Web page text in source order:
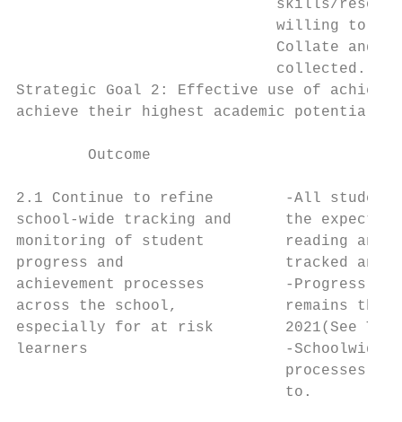
skills/
willing to
Collate and
                             collected.
Strategic Goal 2: Effective use of
achieve their highest academic potential.
Outcome
2.1 Continue to refine        -All students
school-wide tracking and      the
monitoring of student         reading and
progress and                  tracked and
achievement processes         -Progress
across the school,            remains
especially for at risk        2021(See
learners                      -Schoolwide
processes
to.